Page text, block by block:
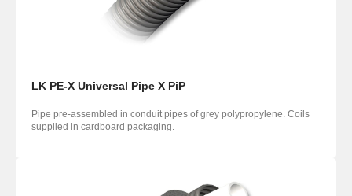
LK PE-X Universal Pipe X PiP
Pipe pre-assembled in conduit pipes of grey polypropylene. Coils
supplied in cardboard packaging.